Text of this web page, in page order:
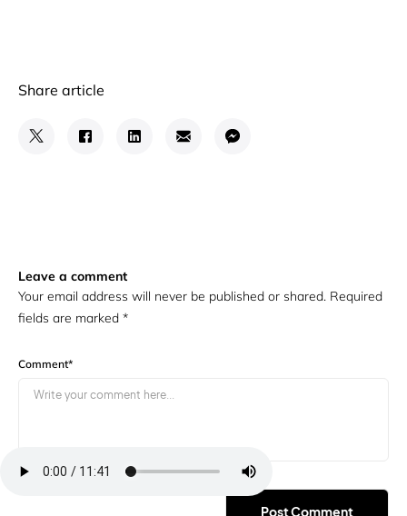
Share article
Leave a comment
Your email address will never be published or shared. Required
fields are marked *
Comment*